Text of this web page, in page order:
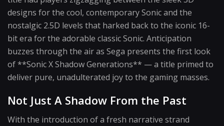
designs for the cool, contemporary Sonic and the
nostalgic 2.5D levels that harked back to the iconic 16-
bit era for the adorable classic Sonic. Anticipation
buzzes through the air as Sega presents the first look
of **Sonic X Shadow Generations** — a title primed to
deliver pure, unadulterated joy to the gaming masses.
Not Just A Shadow From the Past
With the introduction of a fresh narrative strand